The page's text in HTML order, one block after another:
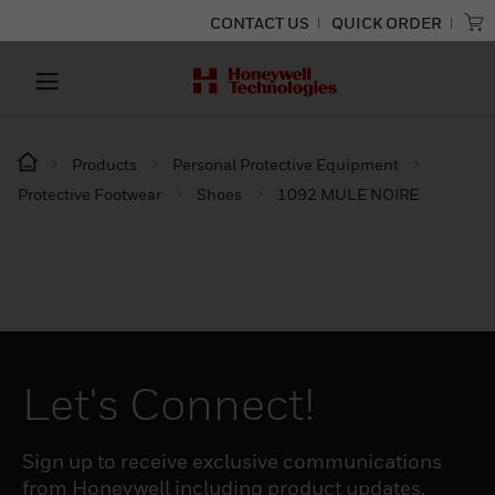
CONTACT US QUICK ORDER
Products
Personal Protective Equipment
Protective Footwear
Shoes 1092 MULE NOIRE
Let's Connect!
Sign up to receive exclusive communications
from Honeywell including product updates,